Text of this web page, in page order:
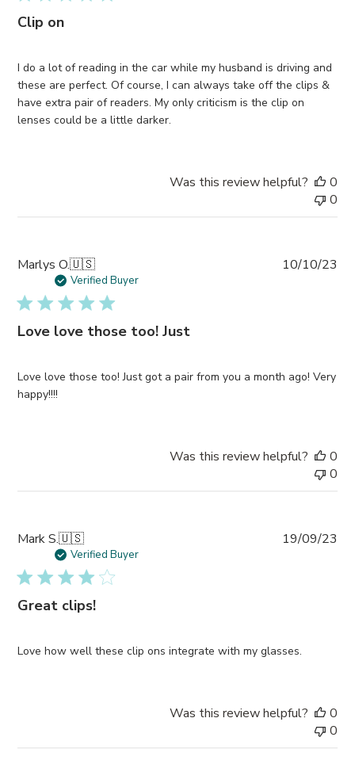
Clip on
I do a lot of reading in the car while my husband is driving and
these are perfect. Of course, I can always take off the clips &
have extra pair of readers. My only criticism is the clip on
lenses could be a little darker.
Was this review helpful?
0
0
Marlys O.🇺🇸
Verified Buyer
Love love those too! Just
Love love those too! Just got a pair from you a month ago! Very
happy!!!!
10/10/23
Was this review helpful?
0
0
Mark S.🇺🇸
Verified Buyer
Great clips!
Love how well these clip ons integrate with my glasses.
19/09/23
Was this review helpful?
0
0